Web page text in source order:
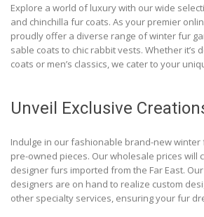
Explore a world of luxury with our wide
and chinchilla fur coats. As your premier
proudly offer a diverse range of winter fur
sable coats to chic rabbit vests. Whether it’s
coats or men’s classics, we cater to your
Unveil Exclusive
Indulge in our fashionable brand-new
pre-owned pieces. Our wholesale prices will
designer furs imported from the Far East.
designers are on hand to realize custom
other specialty services, ensuring your fur